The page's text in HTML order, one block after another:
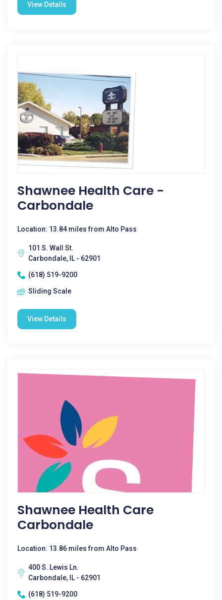
View Details
Shawnee Health Care -
Carbondale
Location: 13.84 miles from Alto Pass
101 S. Wall St.
Carbondale, IL - 62901
(618) 519-9200
Sliding Scale
View Details
Shawnee Health Care
Carbondale
Location: 13.86 miles from Alto Pass
400 S. Lewis Ln.
Carbondale, IL - 62901
(618) 519-9200